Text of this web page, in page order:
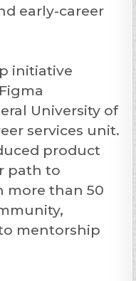
early-career
initiative
University of
services unit.
product
path to
more than 50
mentorship